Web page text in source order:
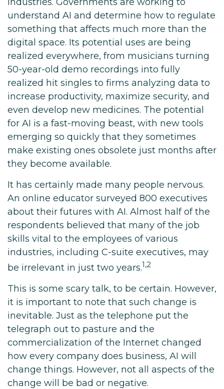
understand AI and determine how to regulate
something that affects much more than the
digital space. Its potential uses are being
realized everywhere, from musicians turning
50-year-old demo recordings into fully
realized hit singles to firms analyzing data to
increase productivity, maximize security, and
even develop new medicines. The potential
for AI is a fast-moving beast, with new tools
emerging so quickly that they sometimes
make existing ones obsolete just months after
they become available.
It has certainly made many people nervous.
An online educator surveyed 800 executives
about their futures with AI. Almost half of the
respondents believed that many of the job
skills vital to the employees of various
industries, including C-suite executives, may
be irrelevant in just two years.1,2
This is some scary talk, to be certain. However,
it is important to note that such change is
inevitable. Just as the telephone put the
telegraph out to pasture and the
commercialization of the Internet changed
how every company does business, AI will
change things. However, not all aspects of the
change will be bad or negative.